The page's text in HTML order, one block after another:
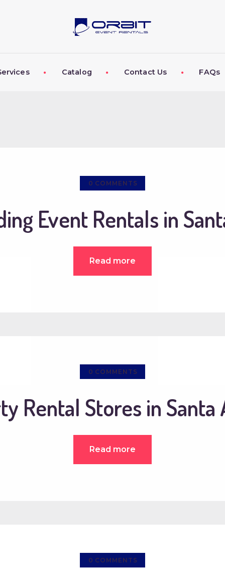
Catalog Contact Us FAQs
OUR SERVICES
0 COMMENTS
Event Rentals in
Read more
0 COMMENTS
Rental Stores in Santa
Read more
0 COMMENTS